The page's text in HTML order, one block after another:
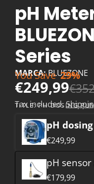
pH
Series
MARCA:BLUEZONE
€249,99
You Save 29%
Tax included.
TITLE:PH DOSING
pH
€249,99
pH sensor
€179,99